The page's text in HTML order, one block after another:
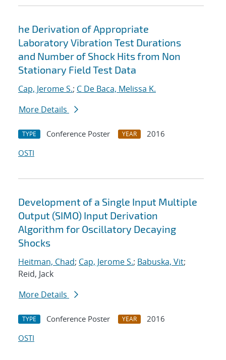
he Derivation of Appropriate
Laboratory Vibration Test Durations
and Number of Shock Hits from Non
Stationary Field Test Data
Cap, Jerome S.; C De Baca, Melissa K.
More Details
TYPE Conference Poster YEAR
2016
OSTI
Development of a Single Input Multiple
Output (SIMO) Input Derivation
Algorithm for Oscillatory Decaying
Shocks
Heitman, Chad; Cap, Jerome S.; Babuska, Vit;
Reid, Jack
More Details
TYPE Conference Poster YEAR
2016
OSTI